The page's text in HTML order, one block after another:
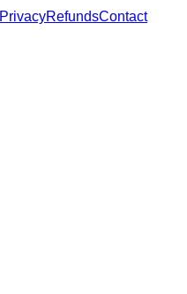
PrivacyRefundsContact